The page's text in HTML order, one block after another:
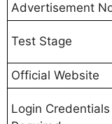
Advertisement
Test Stage
Official Website
Login Credentials